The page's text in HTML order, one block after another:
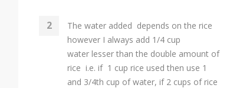
The water added depends on the rice
however I always add 1/4 cup
water lesser than the double amount of
rice i.e. if 1 cup rice used then use 1
and 3/4th cup of water, if 2 cups of rice